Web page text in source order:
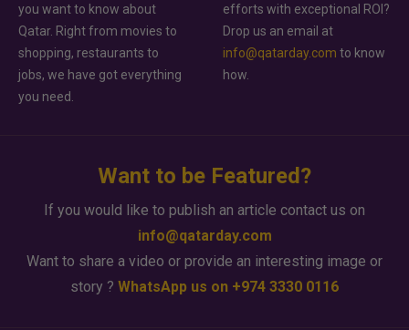
you want to know about
Qatar. Right from movies to
shopping, restaurants to
jobs, we have got everything
you need.
efforts with exceptional ROI?
Drop us an email at
info@qatarday.com to know
how.
Want to be Featured?
If you would like to publish an article contact us on
info@qatarday.com
Want to share a video or provide an interesting image or
story ? WhatsApp us on +974 3330 0116